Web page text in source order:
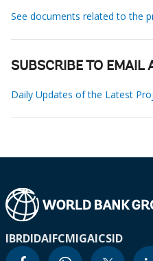
See documents related to the
SUBSCRIBE TO EMAIL
Daily Updates of the Latest
IBRDIDAIFCMIGAICSID